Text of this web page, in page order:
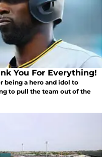
You For Everything!
being a hero and idol to
to pull the team out of the